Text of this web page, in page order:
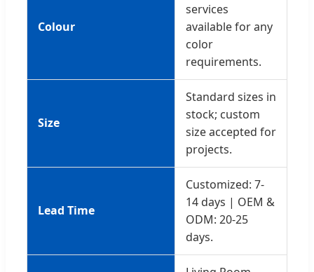
Colour
services
available for any
color
requirements.
Size
Standard sizes in
stock; custom
size accepted for
projects.
Lead Time
Customized: 7-
14 days | OEM &
ODM: 20-25
days.